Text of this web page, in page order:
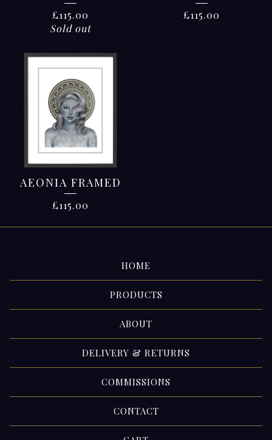
£115.00
Sold out
£115.00
AEONIA FRAMED
£115.00
HOME
PRODUCTS
ABOUT
DELIVERY & RETURNS
COMMISSIONS
CONTACT